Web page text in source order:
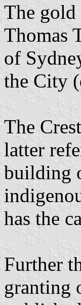
The gold
Thomas
of
the City
The
latter
building
has the
Further
granting